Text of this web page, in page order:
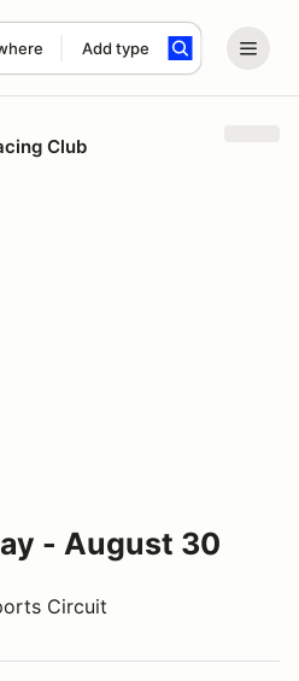
Add type
term
Club
- August 30
Circuit